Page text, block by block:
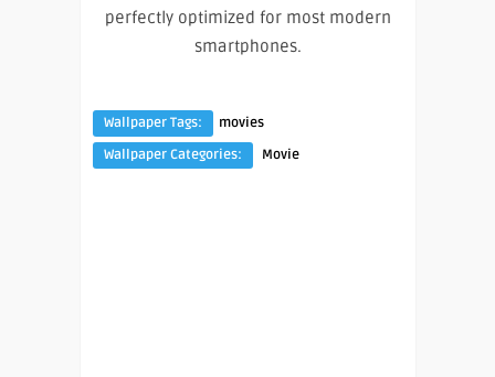
perfectly optimized for most modern
smartphones.
Wallpaper Tags:
movies
Wallpaper Categories:
Movie